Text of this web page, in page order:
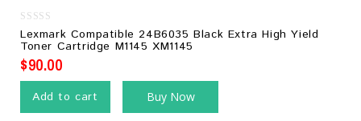
0
out
of
5
Lexmark Compatible 24B6035 Black Extra High Yield
Toner Cartridge M1145 XM1145
$90.00
Add to cart Buy Now